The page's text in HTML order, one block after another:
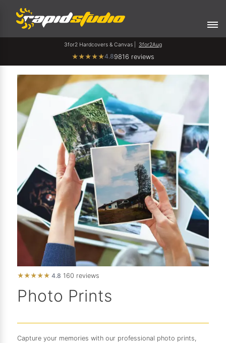
3for2 Hardcovers & Canvas | 3for2Aug
★★★★★4.89816 reviews
★★★★★ 4.8 160 reviews
Photo Prints
Capture your memories with our professional photo prints,